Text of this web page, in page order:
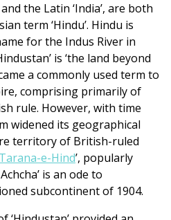
the Latin ‘India’, are both
term ‘Hindu’. Hindu is
for the Indus River in
is ‘the land beyond
a commonly used term to
comprising primarily of
rule. However, with time
widened its geographical
territory of British-ruled
Tarana-e-Hind’, popularly
is an ode to
subcontinent of 1904.